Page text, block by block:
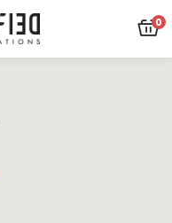
0